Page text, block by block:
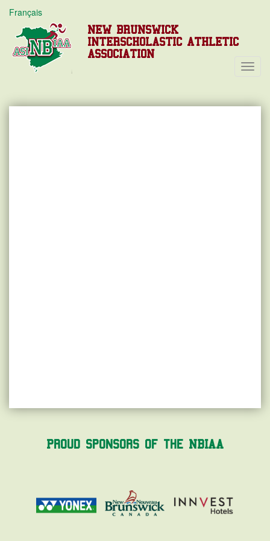
Français
NEW BRUNSWICK
INTERSCHOLASTIC ATHLETIC
ASSOCIATION
Proud Sponsors of the NBIAA